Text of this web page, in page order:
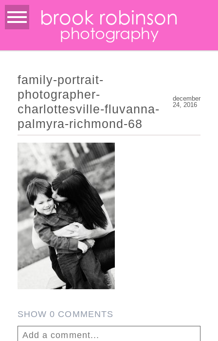
brook robinson
photography
family-portrait-
photographer-
charlottesville-fluvanna-
palmyra-richmond-68
december
24, 2016
SHOW0 COMMENTS
Add a comment...